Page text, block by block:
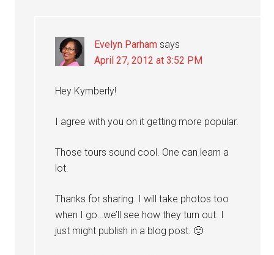
Evelyn Parham says
April 27, 2012 at 3:52 PM
Hey Kymberly!
I agree with you on it getting more popular.
Those tours sound cool. One can learn a
lot.
Thanks for sharing. I will take photos too
when I go…we’ll see how they turn out. I
just might publish in a blog post. 🙂